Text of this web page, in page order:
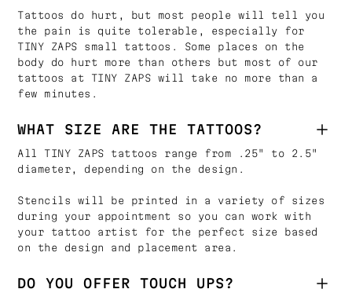
Tattoos do hurt, but most people will tell you
the pain is quite tolerable, especially for
TINY ZAPS small tattoos. Some places on the
body do hurt more than others but most of our
tattoos at TINY ZAPS will take no more than a
few minutes.
WHAT SIZE ARE THE TATTOOS?
All TINY ZAPS tattoos range from .25" to 2.5"
diameter, depending on the design.
Stencils will be printed in a variety of sizes
during your appointment so you can work with
your tattoo artist for the perfect size based
on the design and placement area.
DO YOU OFFER TOUCH UPS?